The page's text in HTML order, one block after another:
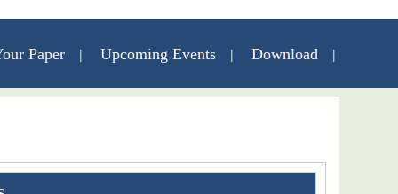
Paper Upcoming Events Download